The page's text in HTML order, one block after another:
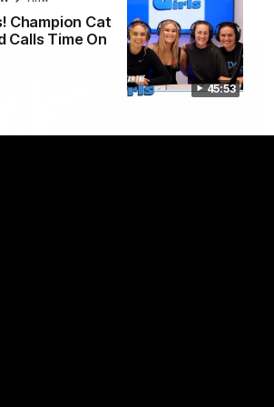
45:53
Champion Cat
Calls Time On